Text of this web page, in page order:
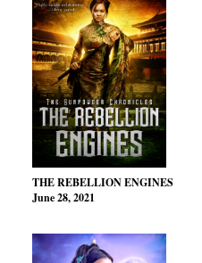
THE REBELLION ENGINES
June 28, 2021